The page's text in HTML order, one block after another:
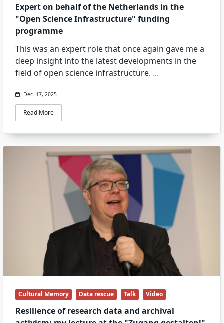
Expert on behalf of the Netherlands in the
"Open Science Infrastructure" funding
programme
This was an expert role that once again gave me a
deep insight into the latest developments in the
field of open science infrastructure. ...
Dec. 17, 2025
Read More
Cultural Memory Data rescue Talk Video
Resilience of research data and archival